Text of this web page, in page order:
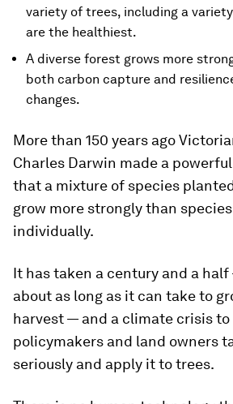
variety of trees, including a
are the healthiest.
A diverse forest grows more
both carbon capture and
changes.
More than 150 years ago
Charles Darwin made a
that a mixture of species
grow more strongly than
individually.
It has taken a century and a
about as long as it can take to
harvest — and a climate crisis to
policymakers and land owners
seriously and apply it to trees.